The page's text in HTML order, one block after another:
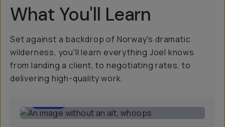
What You'll Learn
Set against a backdrop of Norway's dramatic
wilderness, you'll learn everything Joel knows
from landing a client, to negotiating rates, to
delivering high-quality work.